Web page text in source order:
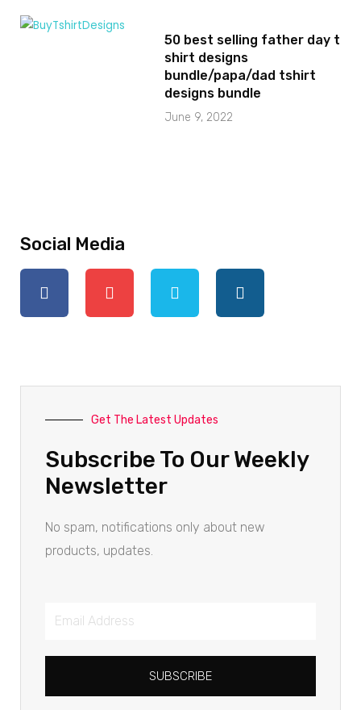
50 best selling father day t
shirt designs
bundle/papa/dad tshirt
designs bundle
June 9, 2022
Social Media
Get The Latest Updates
Subscribe To Our Weekly
Newsletter
No spam, notifications only about new
products, updates.
SUBSCRIBE